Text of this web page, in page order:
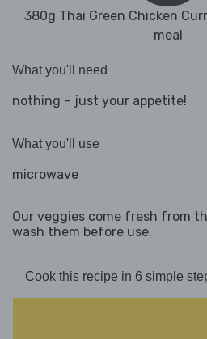
380g Thai Green Chicken
meal
What you'll need
nothing – just your appetite!
What you'll use
microwave
Our veggies come fresh from
wash them before use.
Cook this recipe in 6 simple